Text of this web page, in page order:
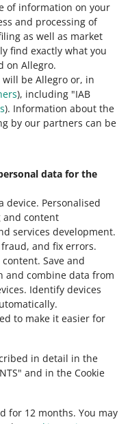
of information on your
and processing of
as well as market
find exactly what you
on Allegro.
be Allegro or, in
), including "IAB
). Information about the
by our partners can be
data for the
device. Personalised
and content
services development.
and fix errors.
content. Save and
and combine data from
. Identify devices
.
to make it easier for
in detail in the
and in the Cookie
for 12 months. You may
not
media
only,